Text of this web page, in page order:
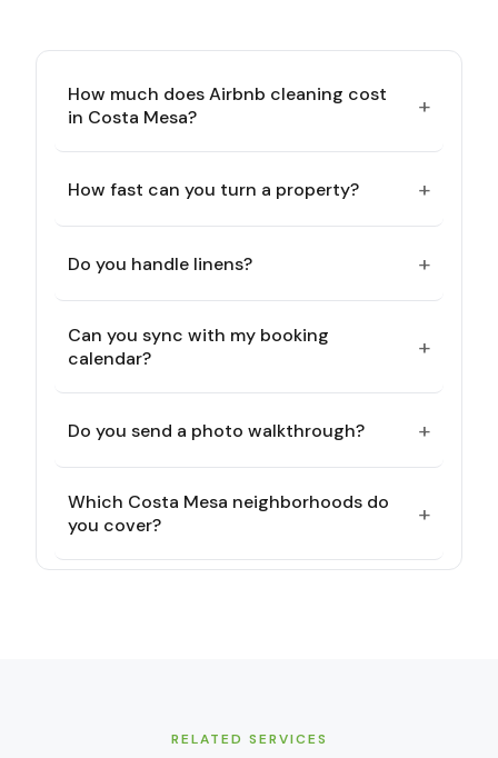
How much does Airbnb cleaning cost
in Costa Mesa?
+
How fast can you turn a property? +
Do you handle linens? +
Can you sync with my booking
calendar?
+
Do you send a photo walkthrough? +
Which Costa Mesa neighborhoods do
you cover?
+
RELATED SERVICES